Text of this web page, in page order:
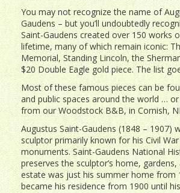
You may not recognize the name of
Gaudens – but you’ll undoubtedly
Saint-Gaudens created over 150 works
lifetime, many of which remain iconic:
Memorial, Standing Lincoln, the
$20 Double Eagle gold piece. The list
Most of these famous pieces can be
and public spaces around the world …
from our Woodstock B&B, in Cornish,
Augustus Saint-Gaudens (1848 – 1907)
sculptor primarily known for his Civil
monuments. Saint-Gaudens National
preserves the sculptor’s home,
estate was just his summer home from
became his residence from 1900 until